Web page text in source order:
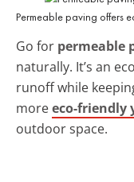
Permeable paving offers
Go for permeable
naturally. It’s an
runoff while
moreeco-friendly
outdoor space.